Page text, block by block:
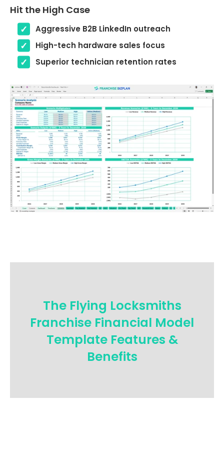
Hit the High Case
Aggressive B2B LinkedIn outreach
High-tech hardware sales focus
Superior technician retention rates
The Flying Locksmiths
Franchise Financial Model
Template Features &
Benefits